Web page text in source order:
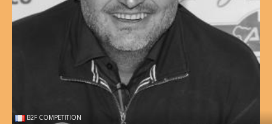
B2F COMPETITION